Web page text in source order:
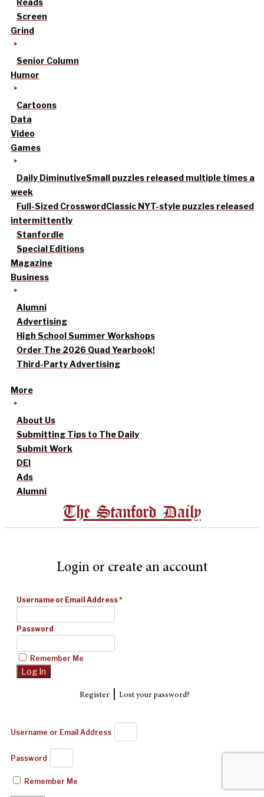
Reads
Screen
Grind
Senior Column
Humor
Cartoons
Data
Video
Games
Daily DiminutiveSmall puzzles released multiple times a
week
Full-Sized CrosswordClassic NYT-style puzzles released
intermittently
Stanfordle
Special Editions
Magazine
Business
Alumni
Advertising
High School Summer Workshops
Order The 2026 Quad Yearbook!
Third-Party Advertising
More
About Us
Submitting Tips to The Daily
Submit Work
DEI
Ads
Alumni
The Stanford Daily
Login or create an account
Username or Email Address*
Password
Remember Me
Register| Lost your password?
Username or Email Address
Password
Remember Me